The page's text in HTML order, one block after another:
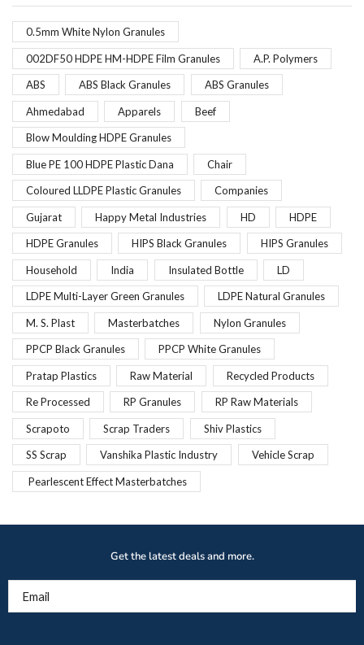
0.5mm White Nylon Granules
002DF50 HDPE HM-HDPE Film Granules A.P. Polymers
ABS ABS Black Granules ABS Granules
Ahmedabad Apparels Beef
Blow Moulding HDPE Granules
Blue PE 100 HDPE Plastic Dana Chair
Coloured LLDPE Plastic Granules Companies
Gujarat Happy Metal Industries HD HDPE
HDPE Granules HIPS Black Granules HIPS Granules
Household India Insulated Bottle LD
LDPE Multi-Layer Green Granules LDPE Natural Granules
M. S. Plast Masterbatches Nylon Granules
PPCP Black Granules PPCP White Granules
Pratap Plastics Raw Material Recycled Products
Re Processed RP Granules RP Raw Materials
Scrapoto Scrap Traders Shiv Plastics
SS Scrap Vanshika Plastic Industry Vehicle Scrap
Pearlescent Effect Masterbatches
Get the latest deals and more.